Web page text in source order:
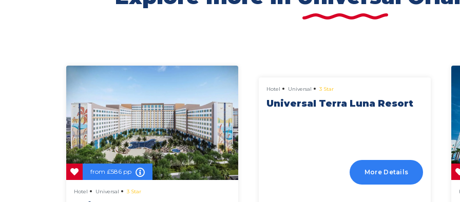
from£586 pp
Hotel Universal 3 Star
Hotel Universal 3 Star
Universal Terra Luna Resort
More Details